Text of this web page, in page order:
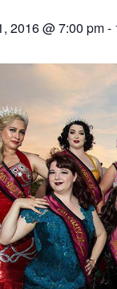
2016 @ 7:00 pm-